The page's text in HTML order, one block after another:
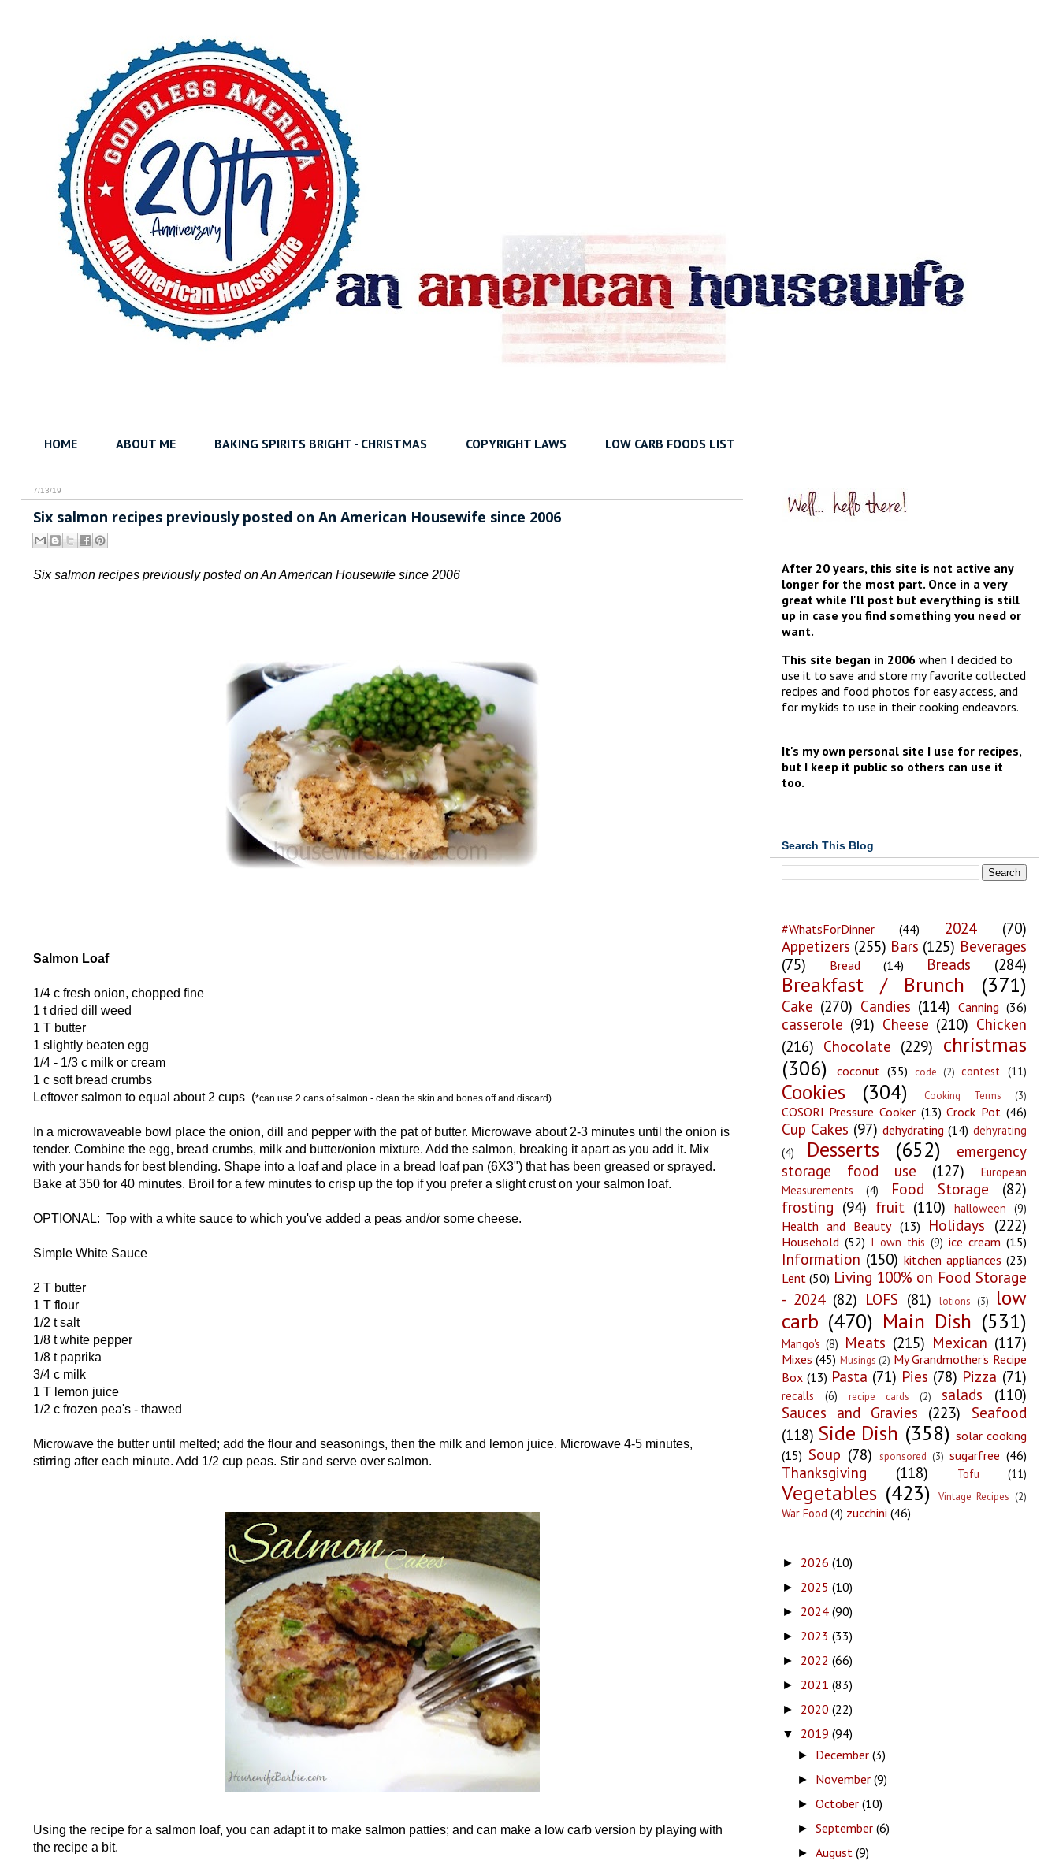
HOME ABOUT ME BAKING SPIRITS BRIGHT - CHRISTMAS COPYRIGHT LAWS LOW CARB FOODS LIST
7/13/19
Six salmon recipes previously posted on An American Housewife since 2006
Six salmon recipes previously posted on An American Housewife since 2006
Salmon Loaf
1/4 c fresh onion, chopped fine
1 t dried dill weed
1 T butter
1 slightly beaten egg
1/4 - 1/3 c milk or cream
1 c soft bread crumbs
Leftover salmon to equal about 2 cups (*can use 2 cans of salmon - clean the skin and bones off and discard)
In a microwaveable bowl place the onion, dill and pepper with the pat of butter. Microwave about 2-3 minutes until the onion is
tender. Combine the egg, bread crumbs, milk and butter/onion mixture. Add the salmon, breaking it apart as you add it. Mix
with your hands for best blending. Shape into a loaf and place in a bread loaf pan (6X3") that has been greased or sprayed.
Bake at 350 for 40 minutes. Broil for a few minutes to crisp up the top if you prefer a slight crust on your salmon loaf.
OPTIONAL: Top with a white sauce to which you've added a peas and/or some cheese.
Simple White Sauce
2 T butter
1 T flour
1/2 t salt
1/8 t white pepper
1/8 t paprika
3/4 c milk
1 T lemon juice
1/2 c frozen pea's - thawed
Microwave the butter until melted; add the flour and seasonings, then the milk and lemon juice. Microwave 4-5 minutes,
stirring after each minute. Add 1/2 cup peas. Stir and serve over salmon.
Using the recipe for a salmon loaf, you can adapt it to make salmon patties; and can make a low carb version by playing with
the recipe a bit.
After 20 years, this site is not active any
longer for the most part. Once in a very
great while I'll post but everything is still
up in case you find something you need or
want.
This site began in 2006when I decided to
use it to save and store my favorite collected
recipes and food photos for easy access, and
for my kids to use in their cooking endeavors.
It's my own personal site I use for recipes,
but I keep it public so others can use it
too.
Search This Blog
#WhatsForDinner (44) 2024
(70)
Appetizers (255) Bars (125) Beverages
(75)
Bread (14) Breads (284)
Breakfast / Brunch (371)
Cake (270) Candies (114) Canning (36)
casserole (91) Cheese (210) Chicken
(216) Chocolate (229) christmas
(306)
coconut (35) code (2) contest (11)
Cookies (304) Cooking Terms (3)
COSORI Pressure Cooker (13) Crock Pot (46)
Cup Cakes (97) dehydrating (14) dehyrating
(4)
Desserts (652)
emergency
storage food use
(127)
European
Measurements
(4) Food Storage
(82)
frosting (94) fruit (110) halloween (9)
Health and Beauty (13) Holidays (222)
Household (52) I own this (9) ice cream (15)
Information (150) kitchen appliances (23)
Lent (50) Living 100% on Food Storage
- 2024 (82) LOFS (81) lotions (3)
low
carb (470) Main Dish (531)
Mango's (8) Meats (215) Mexican (117)
Mixes (45) Musings (2) My Grandmother's Recipe
Box (13) Pasta (71) Pies (78) Pizza (71)
recalls (6) recipe cards (2) salads
(110)
Sauces and Gravies (223)
Seafood
(118) Side Dish (358) solar cooking
(15) Soup (78) sponsored (3) sugarfree (46)
Thanksgiving (118) Tofu (11)
Vegetables (423) Vintage Recipes (2)
War Food (4) zucchini (46)
► 2026 (10)
► 2025 (10)
► 2024 (90)
► 2023 (33)
► 2022 (66)
► 2021 (83)
► 2020 (22)
▼ 2019 (94)
► December (3)
► November (9)
► October (10)
► September (6)
► August (9)